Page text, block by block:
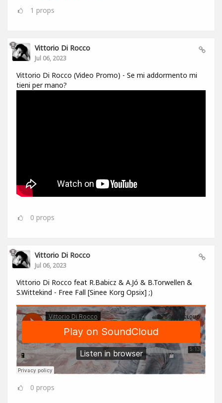
1 props
Vittorio Di Rocco
Jul 06, 2023
Vittorio Di Rocco (Video Promo) - Se mi addormento mi
tieni per mano?
0 props
Vittorio Di Rocco
Jul 06, 2023
Vittorio Di Rocco feat R.Babicz & A.Jó & B.Torwellen &
S.Wittekind - Free Fall [Sinee Korg Opsix] ;)
0 props